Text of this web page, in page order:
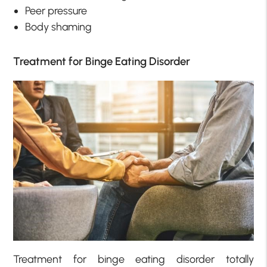
Peer pressure
Body shaming
Treatment for Binge Eating Disorder
Treatment for binge eating disorder totally